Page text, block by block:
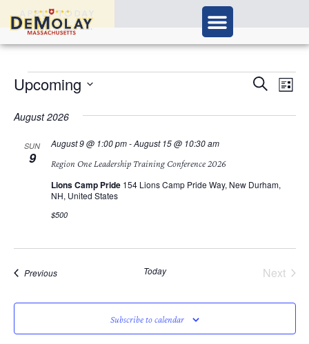
APPLY TODAY
Events
Search
Search
List
Upcoming
date.
August 2026
SUN
9 Region One Leadership Training Conference 2026
August 9 @ 1:00 pm-August 15 @ 10:30 am
Lions Camp Pride 154 Lions Camp Pride Way, New Durham,
NH, United States
$500
PreviousEvents Today
Next
Subscribe to calendar